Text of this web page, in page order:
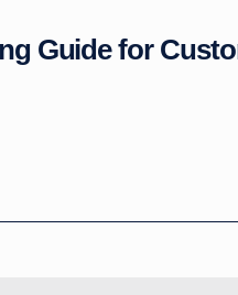
Guide for